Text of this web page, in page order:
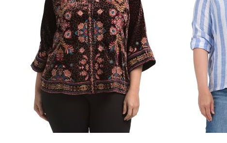
disable
instructions
question
mark
key.